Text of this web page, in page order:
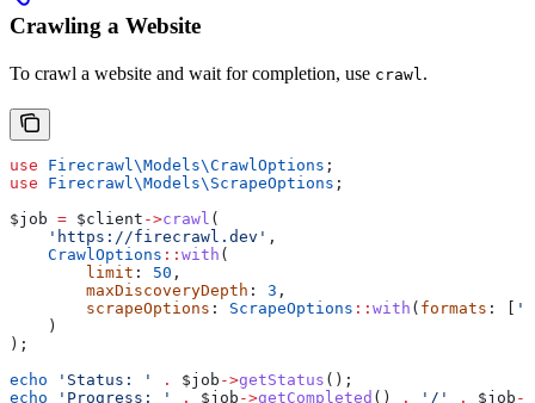
Crawling a Website
To crawl a website and wait for completion, use crawl .
use Firecrawl\Models\CrawlOptions ;
use Firecrawl\Models\ ScrapeOptions ;
$job = $client ->crawl (
    'https://firecrawl.dev'
,
    CrawlOptions
:: with (
        limit
: 50 ,
        maxDiscoveryDepth
: 3 ,
        scrapeOptions
: ScrapeOptions :: with ( formats : [
    )
);
echo 'Status: ' . $job ->getStatus ();
echo 'Progress: ' . $job ->getCompleted () . '/' . $job ->